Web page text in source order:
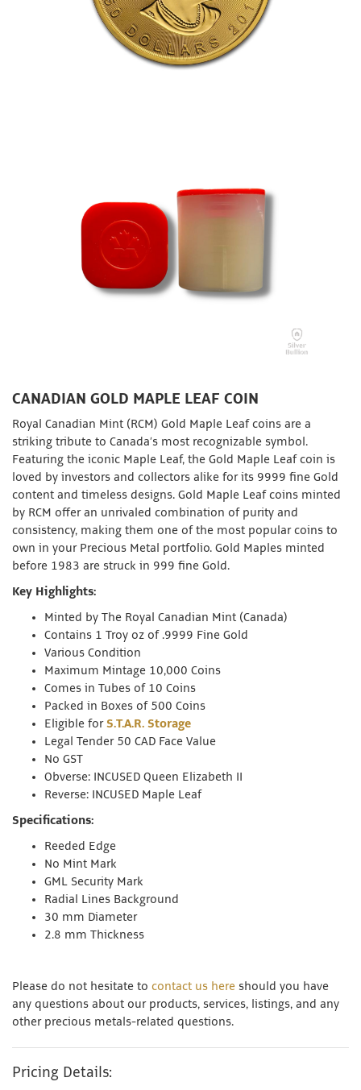
CANADIAN GOLD MAPLE LEAF COIN
Royal Canadian Mint (RCM) Gold Maple Leaf coins are a
striking tribute to Canada’s most recognizable symbol.
Featuring the iconic Maple Leaf, the Gold Maple Leaf coin is
loved by investors and collectors alike for its 9999 fine Gold
content and timeless designs. Gold Maple Leaf coins minted
by RCM offer an unrivaled combination of purity and
consistency, making them one of the most popular coins to
own in your Precious Metal portfolio. Gold Maples minted
before 1983 are struck in 999 fine Gold.
Key Highlights:
Minted by The Royal Canadian Mint (Canada)
Contains 1 Troy oz of .9999 Fine Gold
Various Condition
Maximum Mintage 10,000 Coins
Comes in Tubes of 10 Coins
Packed in Boxes of 500 Coins
Eligible forS.T.A.R. Storage
Legal Tender 50 CAD Face Value
No GST
Obverse: INCUSED Queen Elizabeth II
Reverse: INCUSED Maple Leaf
Specifications:
Reeded Edge
No Mint Mark
GML Security Mark
Radial Lines Background
30 mm Diameter
2.8 mm Thickness
Please do not hesitate to contact us here should you have
any questions about our products, services, listings, and any
other precious metals-related questions.
Pricing Details: